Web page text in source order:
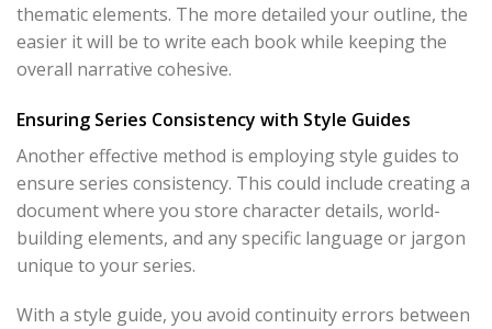
thematic elements. The more detailed your outline, the
easier it will be to write each book while keeping the
overall narrative cohesive.
Ensuring Series Consistency with Style Guides
Another effective method is employing style guides to
ensure series consistency. This could include creating a
document where you store character details, world-
building elements, and any specific language or jargon
unique to your series.
With a style guide, you avoid continuity errors between